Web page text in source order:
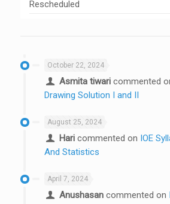
Rescheduled
October 22, 2024
Asmita tiwaricommented
Drawing Solution I and II
August 25, 2024
Haricommented on IOE
And Statistics
April 7, 2024
Anushasancommented on